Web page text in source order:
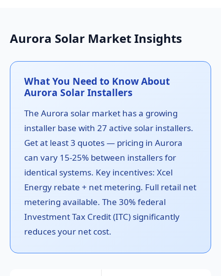
Aurora Solar Market Insights
What You Need to Know About
Aurora Solar Installers
The Aurora solar market has a growing
installer base with 27 active solar installers.
Get at least 3 quotes — pricing in Aurora
can vary 15-25% between installers for
identical systems. Key incentives: Xcel
Energy rebate + net metering. Full retail net
metering available. The 30% federal
Investment Tax Credit (ITC) significantly
reduces your net cost.